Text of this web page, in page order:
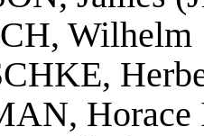
Wilhelm
Horace